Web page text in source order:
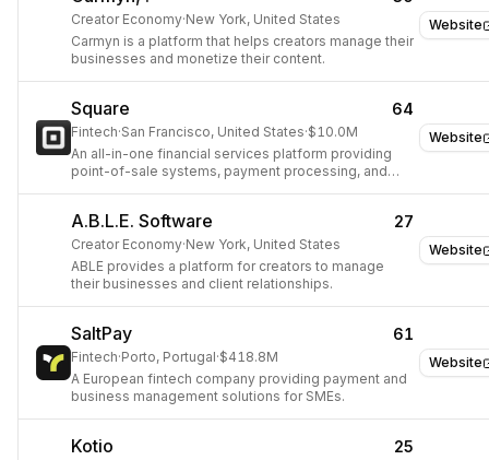
Website
Creator Economy·New York, United States
Carmyn is a platform that helps creators manage their
businesses and monetize their content.
Website
Square 64
Fintech·San Francisco, United States·$10.0M
An all-in-one financial services platform providing
point-of-sale systems, payment processing, and
Website
A.B.L.E. Software 27
Creator Economy·New York, United States
ABLE provides a platform for creators to manage
their businesses and client relationships.
Website
SaltPay 61
Fintech·Porto, Portugal·$418.8M
A European fintech company providing payment and
business management solutions for SMEs.
Kotio 25